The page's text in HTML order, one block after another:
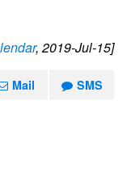
, 2019-Jul-15]
Mail SMS